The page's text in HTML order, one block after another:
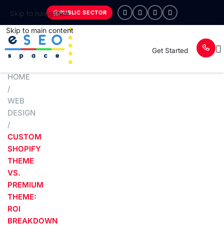
Skip to navigation
Skip to main content
PUBLIC SECTOR
Get Started
HOME
/
WEB
DESIGN
/
CUSTOM
SHOPIFY
THEME
VS.
PREMIUM
THEME:
ROI
BREAKDOWN